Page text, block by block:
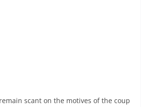
scant on the motives of the coup